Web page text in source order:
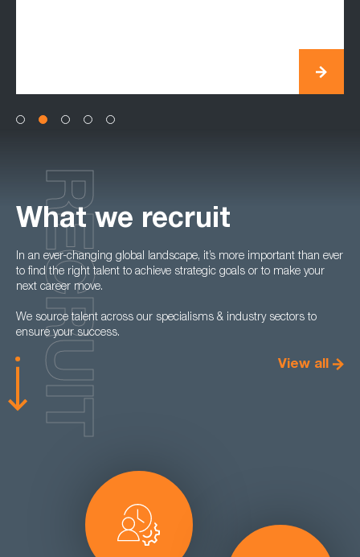
What we recruit
In an ever-changing global landscape, it’s more important than ever
to find the right talent to achieve strategic goals or to make your
next career move.
We source talent across our specialisms & industry sectors to
ensure your success.
View all
RECRUIT